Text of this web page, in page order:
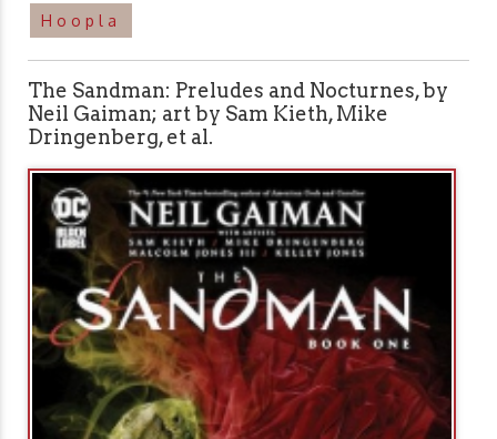
Hoopla
The Sandman: Preludes and Nocturnes, by
Neil Gaiman; art by Sam Kieth, Mike
Dringenberg, et al.